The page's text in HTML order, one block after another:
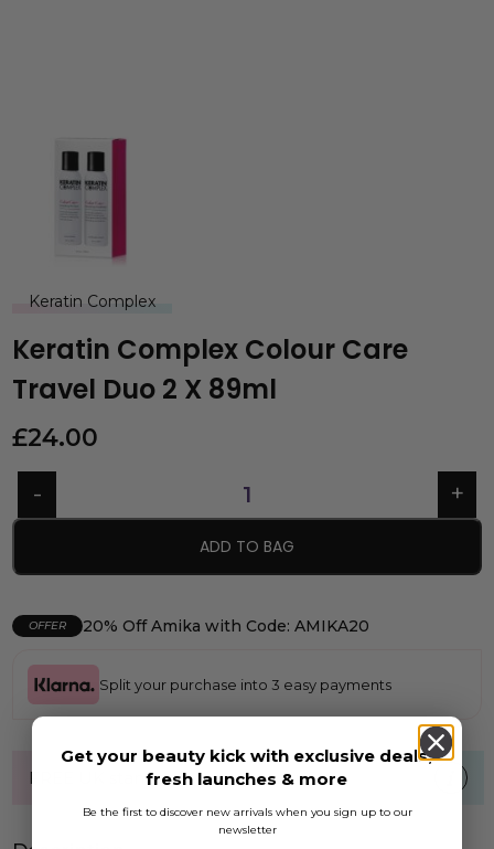
Keratin Complex
Keratin Complex Colour Care
Travel Duo 2 X 89ml
£24.00
ADD TO BAG
OFFER 20% Off Amika with Code: AMIKA20
Split your purchase into 3 easy payments
FREE UK standard shipping over £40
Get your beauty kick with exclusive deals,
fresh launches & more
Be the first to discover new arrivals when you sign up to our
newsletter